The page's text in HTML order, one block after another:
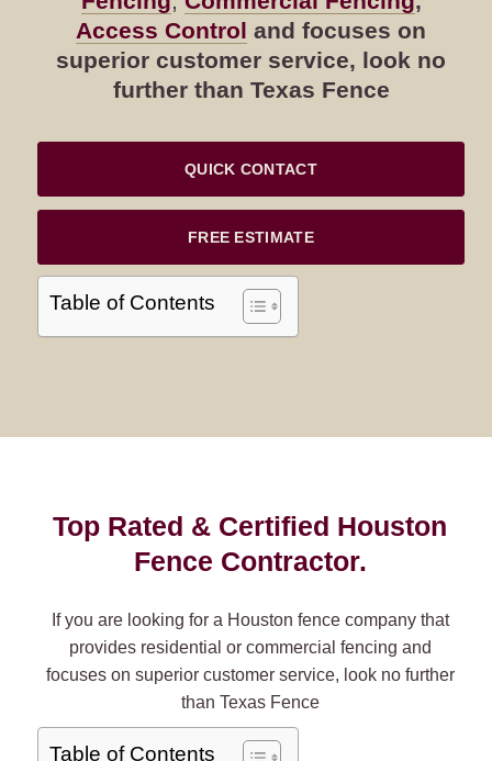
Access Control and focuses on
superior customer service, look no
further than Texas Fence
QUICK CONTACT
FREE ESTIMATE
Table of Contents
Top Rated & Certified Houston
Fence Contractor.
If you are looking for a Houston fence company that
provides residential or commercial fencing and
focuses on superior customer service, look no further
than Texas Fence
Table of Contents